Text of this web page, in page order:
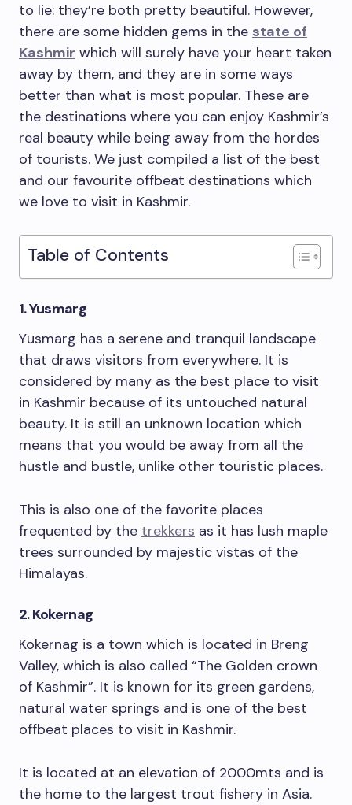
to lie: they’re both pretty beautiful. However,
there are some hidden gems in the state of
Kashmir which will surely have your heart taken
away by them, and they are in some ways
better than what is most popular. These are
the destinations where you can enjoy Kashmir’s
real beauty while being away from the hordes
of tourists. We just compiled a list of the best
and our favourite offbeat destinations which
we love to visit in Kashmir.
Table of Contents
1. Yusmarg
Yusmarg has a serene and tranquil landscape
that draws visitors from everywhere. It is
considered by many as the best place to visit
in Kashmir because of its untouched natural
beauty. It is still an unknown location which
means that you would be away from all the
hustle and bustle, unlike other touristic places.
This is also one of the favorite places
frequented by the trekkers as it has lush maple
trees surrounded by majestic vistas of the
Himalayas.
2. Kokernag
Kokernag is a town which is located in Breng
Valley, which is also called “The Golden crown
of Kashmir”. It is known for its green gardens,
natural water springs and is one of the best
offbeat places to visit in Kashmir.
It is located at an elevation of 2000mts and is
the home to the largest trout fishery in Asia.